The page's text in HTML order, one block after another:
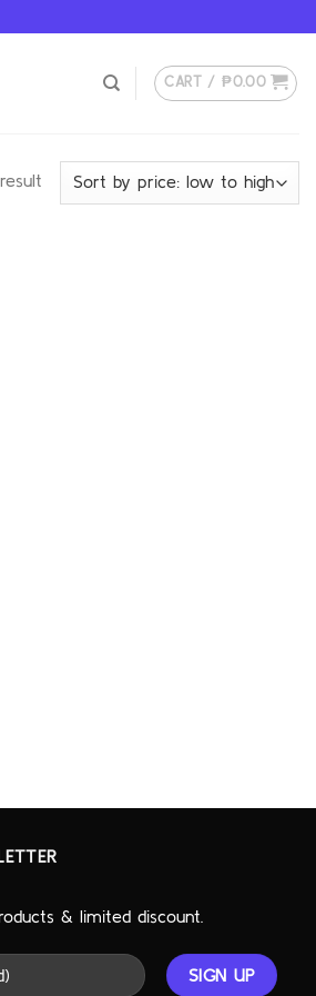
CART /₱0.00
& limited discount.